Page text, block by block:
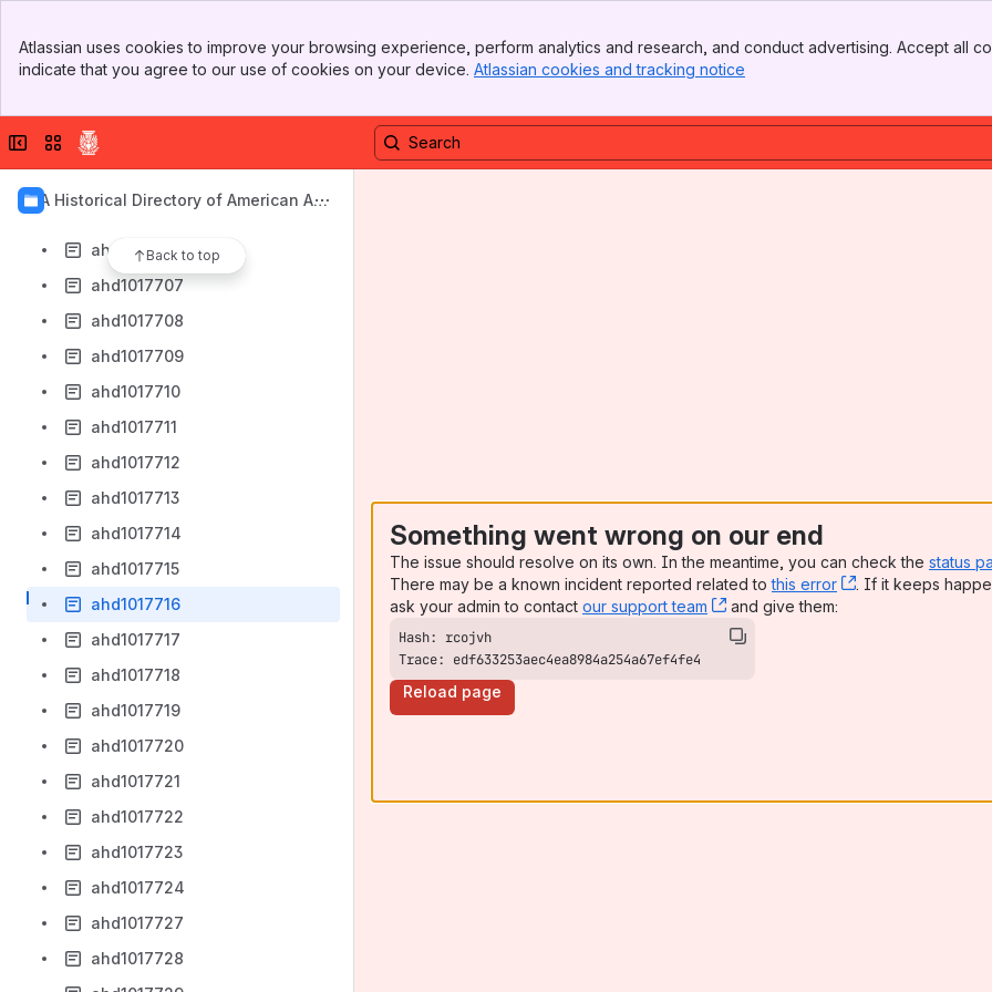
Top Bar
Sidebar
Atlassian uses cookies to improve your browsing experience, perform analytics and research, and conduct advertising. Accept all
indicate that you agree to our use of cookies on your device. Atlassian cookies and tracking notice
Collapse sidebar
Switch sites or apps
AIA Historical Directory of American Arc
Back to top
ahd1017700
ahd1017701
ahd1017703
ahd1017706
ahd1017707
ahd1017708
ahd1017709
ahd1017710
ahd1017711
ahd1017712
ahd1017713
ahd1017714
ahd1017715
ahd1017716
ahd1017717
ahd1017718
ahd1017719
ahd1017720
ahd1017721
ahd1017722
ahd1017723
ahd1017724
ahd1017727
ahd1017728
Something went wrong on our end
The issue should resolve on its own. In the meantime, you can check the status
There may be a known incident reported related tothis error , (opens new
. If it keeps
ask your admin to contact our support team , (opens new window)
and give them:
Trace: edf633253aec4ea8984a254a67ef4fe4
Reload page